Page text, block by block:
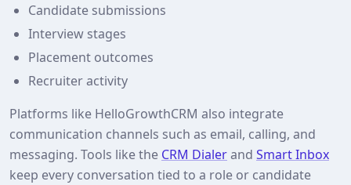
Candidate submissions
Interview stages
Placement outcomes
Recruiter activity
Platforms like HelloGrowthCRM also integrate
communication channels such as email, calling, and
messaging. Tools like the CRM Dialerand Smart Inbox
keep every conversation tied to a role or candidate